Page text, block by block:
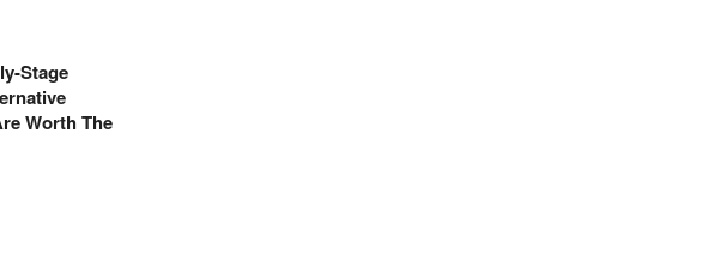
Stage
Worth The